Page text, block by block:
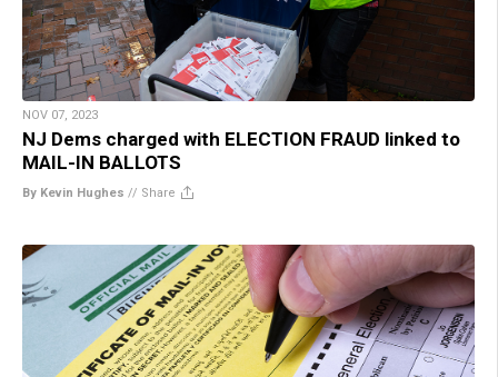
NOV 07, 2023
NJ Dems charged with ELECTION FRAUD linked to
MAIL-IN BALLOTS
By Kevin Hughes // Share